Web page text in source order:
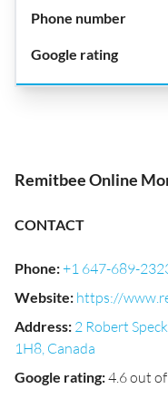
Remitbee Online
CONTACT
Phone:+1 647-689-
Website: https://
Address: 2 Robert
1H8, Canada
Google rating:4.6 out